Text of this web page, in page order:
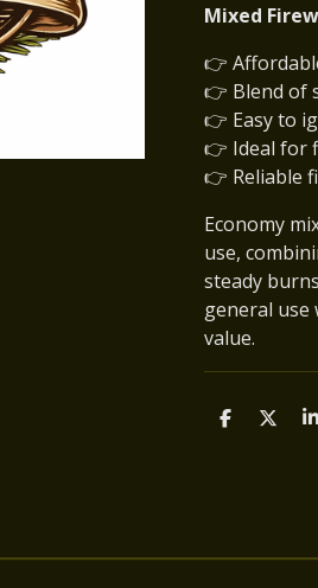
Mixed
👉
👉 Blend of
👉 Easy to
👉 Ideal for
👉 Reliable
Economy
use,
steady
general use
value.
S
S
S